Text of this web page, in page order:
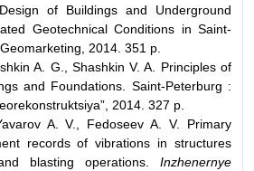
of Buildings and Underground
Geotechnical Conditions in Saint-
2014. 351 p.
A. G., Shashkin V. A. Principles of
and Foundations. Saint-Peterburg :
2014. 327 p.
A. V., Fedoseev A. V. Primary
records of vibrations in structures
blasting operations.
Inzhenernye